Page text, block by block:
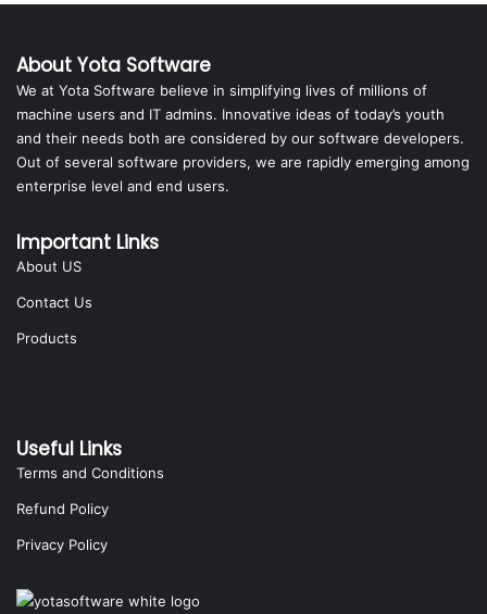
About Yota Software
We at Yota Software believe in simplifying lives of millions of
machine users and IT admins. Innovative ideas of today’s youth
and their needs both are considered by our software developers.
Out of several software providers, we are rapidly emerging among
enterprise level and end users.
Important Links
About US
Contact Us
Products
Useful Links
Terms and Conditions
Refund Policy
Privacy Policy